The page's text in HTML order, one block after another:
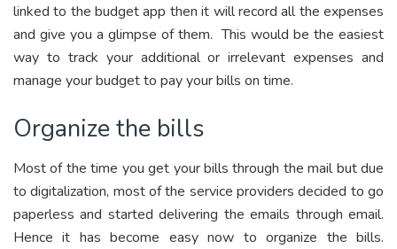
linked to the budget app then it will record all the expenses
and give you a glimpse of them. This would be the easiest
way to track your additional or irrelevant expenses and
manage your budget to pay your bills on time.
Organize the bills
Most of the time you get your bills through the mail but due
to digitalization, most of the service providers decided to go
paperless and started delivering the emails through email.
Hence it has become easy now to organize the bills.